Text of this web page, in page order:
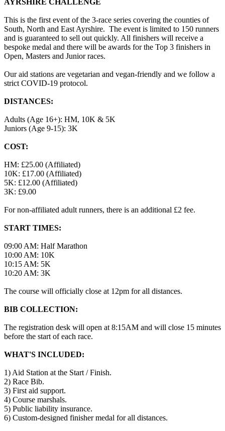
AYRSHIRE CHALLENGE
This is the first event of the 3-race series covering the counties of
South, North and East Ayrshire. The event is limited to 150 runners
and is guaranteed to sell out quickly. All finishers will receive a
bespoke medal and there will be awards for the Top 3 finishers in
Open, Masters and Junior races.
Our aid stations are vegetarian and vegan-friendly and we follow a
strict COVID-19 protocol.
DISTANCES:
Adults (Age 16+): HM, 10K & 5K
Juniors (Age 9-15): 3K
COST:
HM: £25.00 (Affiliated)
10K: £17.00 (Affiliated)
5K: £12.00 (Affiliated)
3K: £9.00
For non-affiliated adult runners, there is an additional £2 fee.
START TIMES:
09:00 AM: Half Marathon
10:00 AM: 10K
10:15 AM: 5K
10:20 AM: 3K
The course will officially close at 12pm for all distances.
BIB COLLECTION:
The registration desk will open at 8:15AM and will close 15 minutes
before the start of each race.
WHAT'S INCLUDED:
1) Aid Station at the Start / Finish.
2) Race Bib.
3) First aid support.
4) Course marshals.
5) Public liability insurance.
6) Custom-designed finisher medal for all distances.